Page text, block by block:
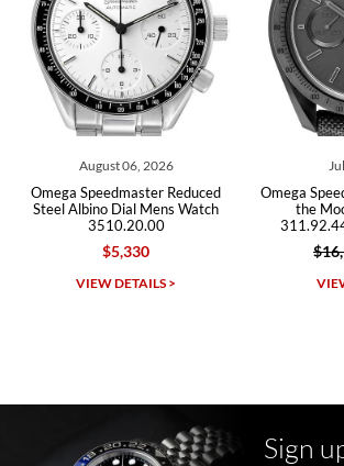
Roberto A.
7/23/2026
Great company, very professional and attractive to
Michael Dorval
06, 2026
Reduced
Dial Mens Watch
DETAILS >
Omega Speedmaster
the Moon Mens
311.92.44.51.01.005
$9,400
VIEW DETAILS >
Sign